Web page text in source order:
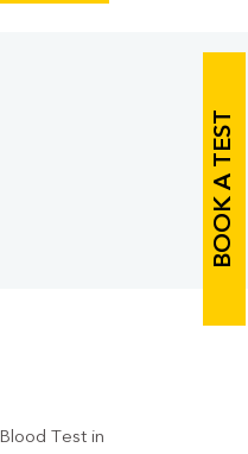
BOOK A TEST
Blood Test in